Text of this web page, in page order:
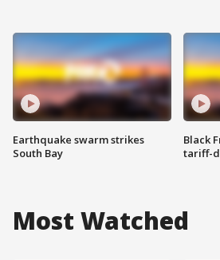
Earthquake swarm strikes
South Bay
Black
tariff-
Most Watched